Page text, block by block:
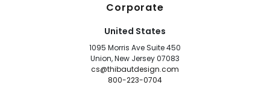
Corporate
United States
1095 Morris Ave Suite 450
Union, New Jersey 07083
cs@thibautdesign.com
800-223-0704